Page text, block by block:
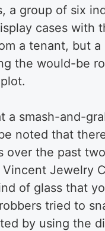
a group of six
cases with
a tenant, but a
the would-be
smash-and-
noted that
over the past
Jewelry
of glass that
tried to
by using the